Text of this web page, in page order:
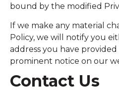
bound by the modified
If we make any material
Policy, we will notify you
address you have provided
prominent notice on our
Contact Us